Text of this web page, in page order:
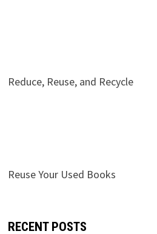
Reduce, Reuse, and Recycle
Reuse Your Used Books
RECENT POSTS